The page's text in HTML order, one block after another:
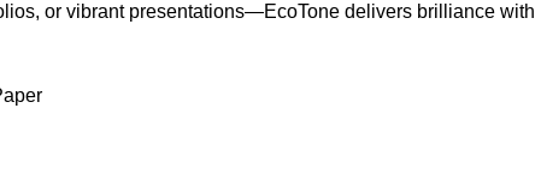
or vibrant presentations—EcoTone delivers brilliance with